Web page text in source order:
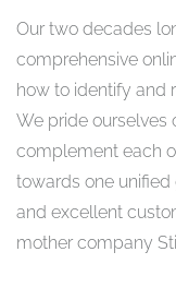
Our two decades
comprehensive
how to identify and
We pride ourselves
complement each
towards one
and excellent
mother company